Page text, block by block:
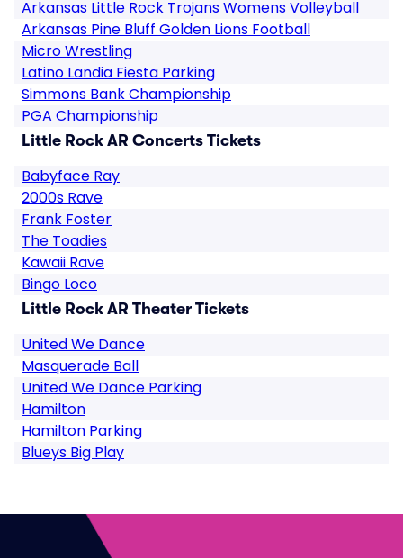
Arkansas Little Rock Trojans Womens Volleyball
Arkansas Pine Bluff Golden Lions Football
Micro Wrestling
Latino Landia Fiesta Parking
Simmons Bank Championship
PGA Championship
Little Rock AR Concerts Tickets
Babyface Ray
2000s Rave
Frank Foster
The Toadies
Kawaii Rave
Bingo Loco
Little Rock AR Theater Tickets
United We Dance
Masquerade Ball
United We Dance Parking
Hamilton
Hamilton Parking
Blueys Big Play